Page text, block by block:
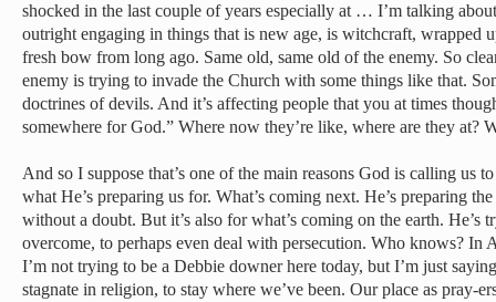
shocked in the last couple of years especially at … I’m talking
outright engaging in things that is new age, is witchcraft, wrapped
fresh bow from long ago. Same old, same old of the enemy. So
enemy is trying to invade the Church with some things like that.
doctrines of devils. And it’s affecting people that you at times
somewhere for God.” Where now they’re like, where are they at?
And so I suppose that’s one of the main reasons God is calling us
what He’s preparing us for. What’s coming next. He’s preparing
without a doubt. But it’s also for what’s coming on the earth. He’s
overcome, to perhaps even deal with persecution. Who knows? In
I’m not trying to be a Debbie downer here today, but I’m just
stagnate in religion, to stay where we’ve been. Our place as pray-